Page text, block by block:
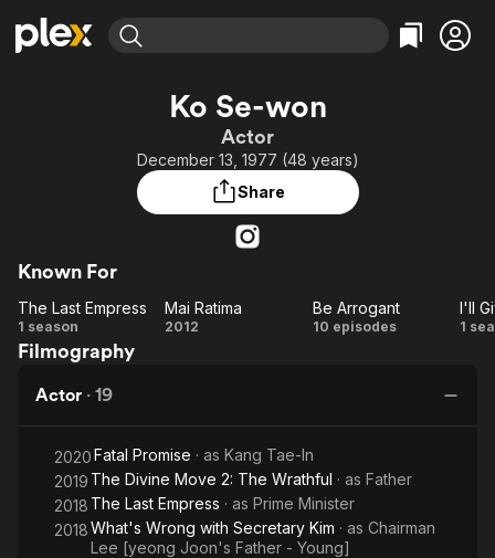
Learn More
Categories
Comedy
Documentary
Sci-Fi
Featured Channels
Property Brothers
ION Plus
Categories
True Crime
Explore
Ko Se-won
Actor
December 13, 1977 (48 years)
Share
Known For
The
Last
The Last Empress
1 season
Mai
Mai Ratima
2012
Be
Be Arrogant
10 episodes 1
Filmography
Actor · 19
2020Fatal Promise · as Kang Tae-In
2019 The Divine Move 2: The Wrathful · as Father
2018 The Last Empress · as Prime Minister
2018What's Wrong with Secretary Kim · as Chairman
Lee [yeong Joon's Father - Young]